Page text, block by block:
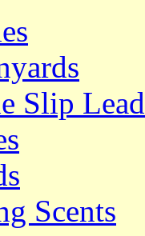
Slip
Scents